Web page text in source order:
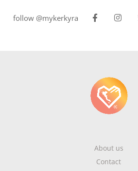
follow @mykerkyra
About us
Contact